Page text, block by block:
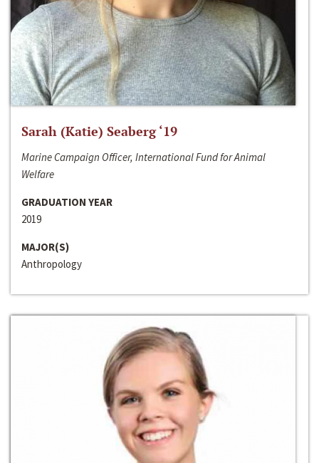
Sarah (Katie) Seaberg ‘19
Marine Campaign Officer, International Fund for Animal
Welfare
GRADUATION YEAR
2019
MAJOR(S)
Anthropology